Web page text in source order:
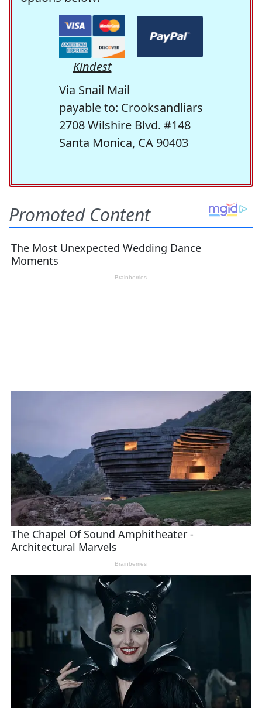
Kindest
Via Snail Mail
payable to: Crooksandliars
2708 Wilshire Blvd. #148
Santa Monica, CA 90403